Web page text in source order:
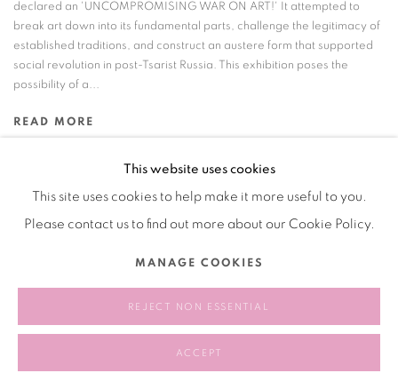
declared an 'UNCOMPROMISING WAR ON ART!' It attempted to
break art down into its fundamental parts, challenge the legitimacy of
established traditions, and construct an austere form that supported
social revolution in post-Tsarist Russia. This exhibition poses the
possibility of a...
READ MORE
Manage cookies
This website uses cookies
This site uses cookies to help make it more useful to you.
Please contact us to find out more about our Cookie Policy.
MANAGE COOKIES
REJECT NON ESSENTIAL
ACCEPT